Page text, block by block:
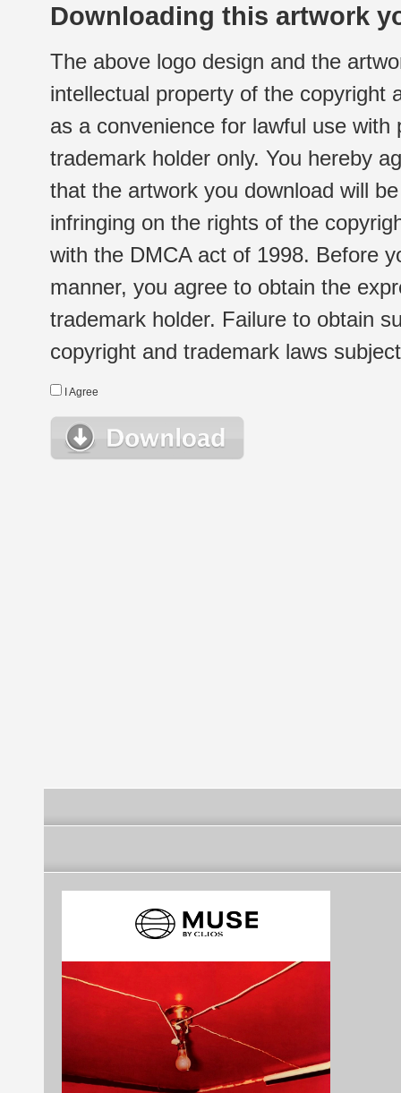
Downloading this artwork
The above logo design and the
intellectual property of the copyright
as a convenience for lawful use
trademark holder only. You hereby
that the artwork you download will
infringing on the rights of the
with the DMCA act of 1998. Before
manner, you agree to obtain the
trademark holder. Failure to obtain
copyright and trademark laws
I Agree